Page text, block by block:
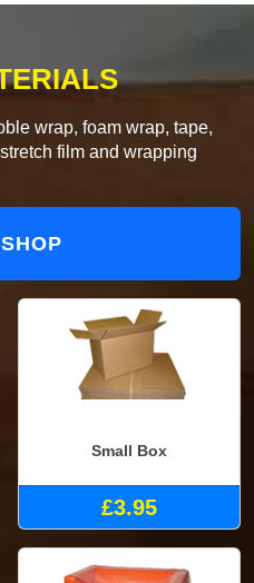
wrap, foam wrap, tape,
film and wrapping
Small Box
£3.95